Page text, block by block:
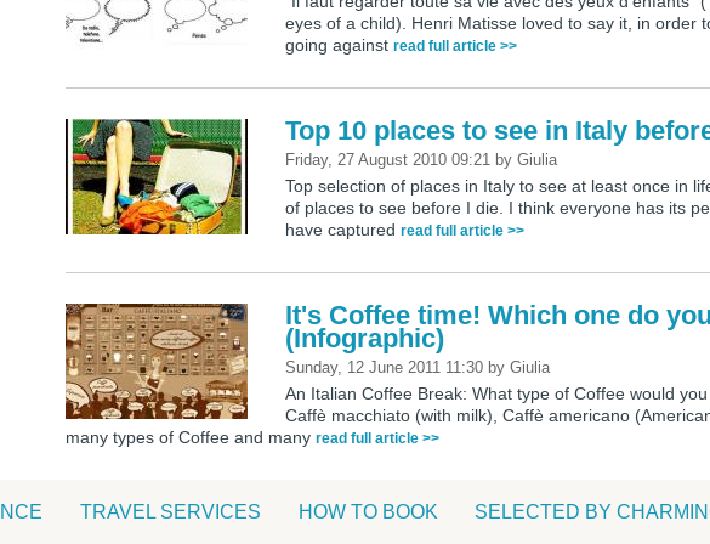
eyes of a child). Henri Matisse loved to say it, in order
going againstread full article >>
Top 10 places to see in Italy
Friday, 27 August 2010 09:21 byGiulia
Top selection of places in Italy to see at least once in
of places to see before I die. I think everyone has its
have capturedread full article >>
It's Coffee time! Which one do
(Infographic)
Sunday, 12 June 2011 11:30 byGiulia
An Italian Coffee Break: What type of Coffee would
Caffè macchiato (with milk), Caffè americano
many types of Coffee and many read full article >>
TRAVEL SERVICES HOW TO BOOK SELECTED BY